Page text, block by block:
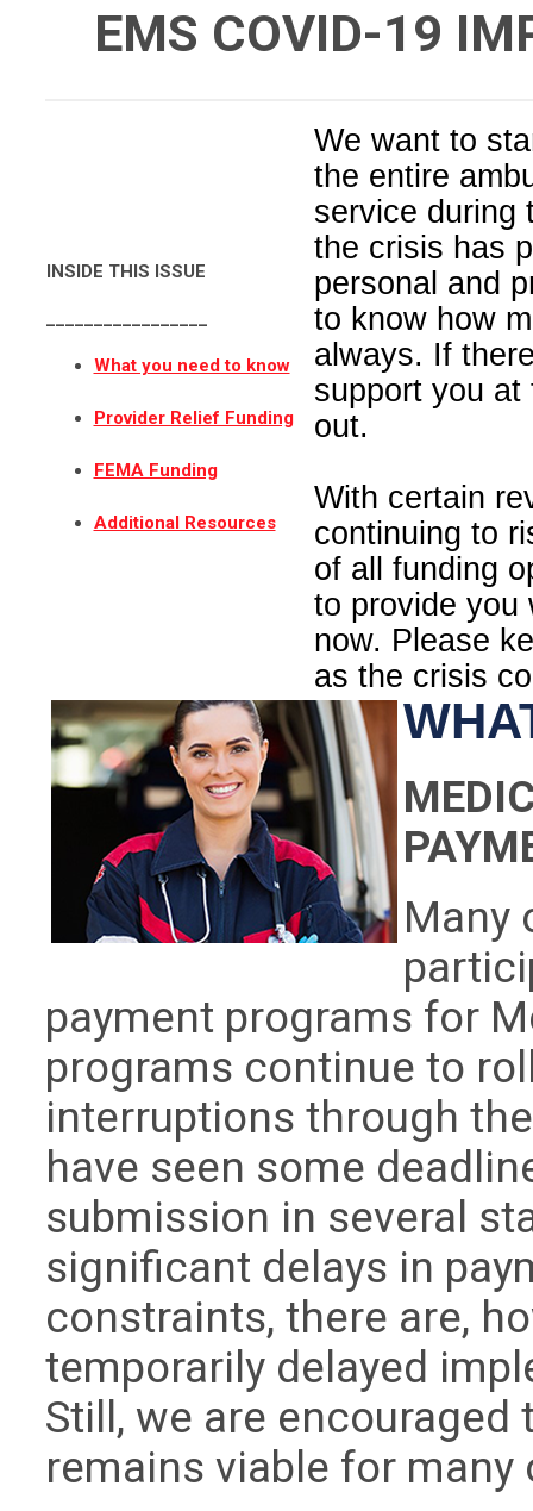
EMS COVID-19
INSIDE THIS ISSUE
What you need to know
Provider Relief Funding
FEMA Funding
Additional Resources
We want to
the entire
service during
the crisis has
personal and
to know how
always. If
support you
out.
With certain
continuing to
of all funding
to provide you
now. Please
as the crisis
Many
payment programs for
programs continue to
interruptions through
have seen some
submission in several
significant delays in
constraints, there are,
temporarily delayed
Still, we are
remains viable for many